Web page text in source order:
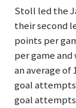
Stoll led the
their second
points per
per game
an average of
goal attempts
goal attempts